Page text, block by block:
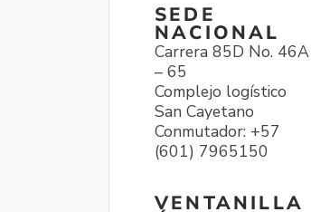
SEDE
NACIONAL
Carrera 85D No. 46A
– 65
Complejo logístico
San Cayetano
Conmutador: +57
(601) 7965150
VENTANILLA